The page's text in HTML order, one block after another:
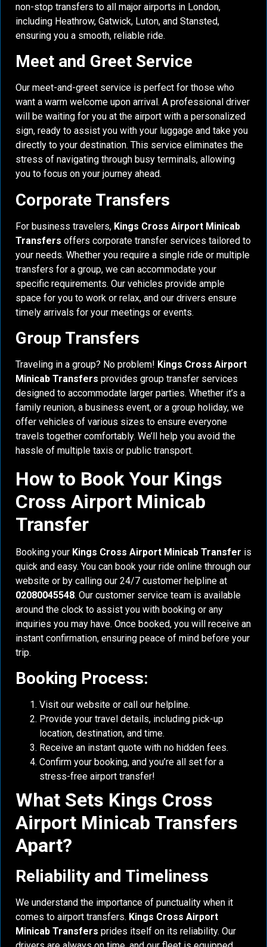
non-stop transfers to all major airports in London,
including Heathrow, Gatwick, Luton, and Stansted,
ensuring you a smooth, reliable ride.
Meet and Greet Service
Our meet-and-greet service is perfect for those who
want a warm welcome upon arrival. A professional driver
will be waiting for you at the airport with a personalized
sign, ready to assist you with your luggage and take you
directly to your destination. This service eliminates the
stress of navigating through busy terminals, allowing
you to focus on your journey ahead.
Corporate Transfers
For business travelers, Kings Cross Airport Minicab
Transfers offers corporate transfer services tailored to
your needs. Whether you require a single ride or multiple
transfers for a group, we can accommodate your
specific requirements. Our vehicles provide ample
space for you to work or relax, and our drivers ensure
timely arrivals for your meetings or events.
Group Transfers
Traveling in a group? No problem! Kings Cross Airport
Minicab Transfers provides group transfer services
designed to accommodate larger parties. Whether it’s a
family reunion, a business event, or a group holiday, we
offer vehicles of various sizes to ensure everyone
travels together comfortably. We’ll help you avoid the
hassle of multiple taxis or public transport.
How to Book Your Kings
Cross Airport Minicab
Transfer
Booking your Kings Cross Airport Minicab Transfer is
quick and easy. You can book your ride online through our
website or by calling our 24/7 customer helpline at
02080045548. Our customer service team is available
around the clock to assist you with booking or any
inquiries you may have. Once booked, you will receive an
instant confirmation, ensuring peace of mind before your
trip.
Booking Process:
Visit our website or call our helpline.
Provide your travel details, including pick-up
location, destination, and time.
Receive an instant quote with no hidden fees.
Confirm your booking, and you’re all set for a
stress-free airport transfer!
What Sets Kings Cross
Airport Minicab Transfers
Apart?
Reliability and Timeliness
We understand the importance of punctuality when it
comes to airport transfers. Kings Cross Airport
Minicab Transfers prides itself on its reliability. Our